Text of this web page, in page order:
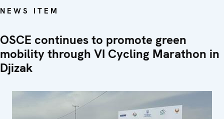
NEWS ITEM
OSCE continues to promote green
mobility through VI Cycling Marathon in
Djizak